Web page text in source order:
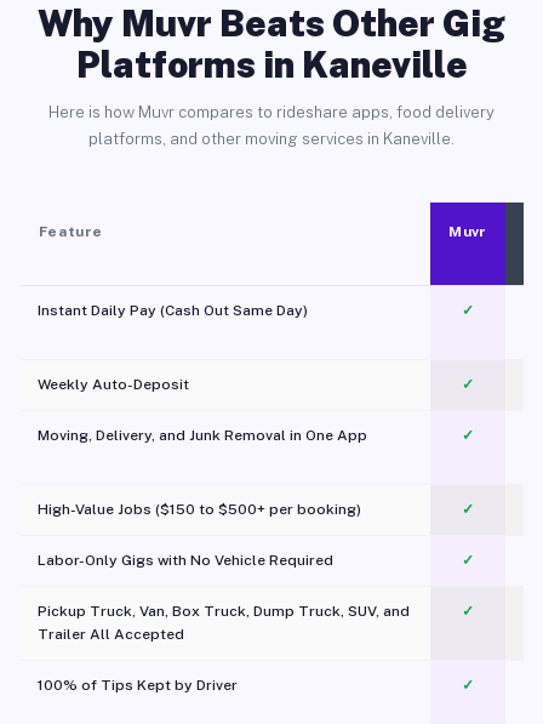
Why Muvr Beats Other Gig
Platforms in Kaneville
Here is how Muvr compares to rideshare apps, food delivery
platforms, and other moving services in Kaneville.
Feature Muvr
Instant Daily Pay (Cash Out Same Day) ✓
Weekly Auto-Deposit ✓
Moving, Delivery, and Junk Removal in One App
✓
High-Value Jobs ($150 to $500+ per booking) ✓
Labor-Only Gigs with No Vehicle Required ✓
Pickup Truck, Van, Box Truck, Dump Truck, SUV, and
Trailer All Accepted
✓
100% of Tips Kept by Driver ✓